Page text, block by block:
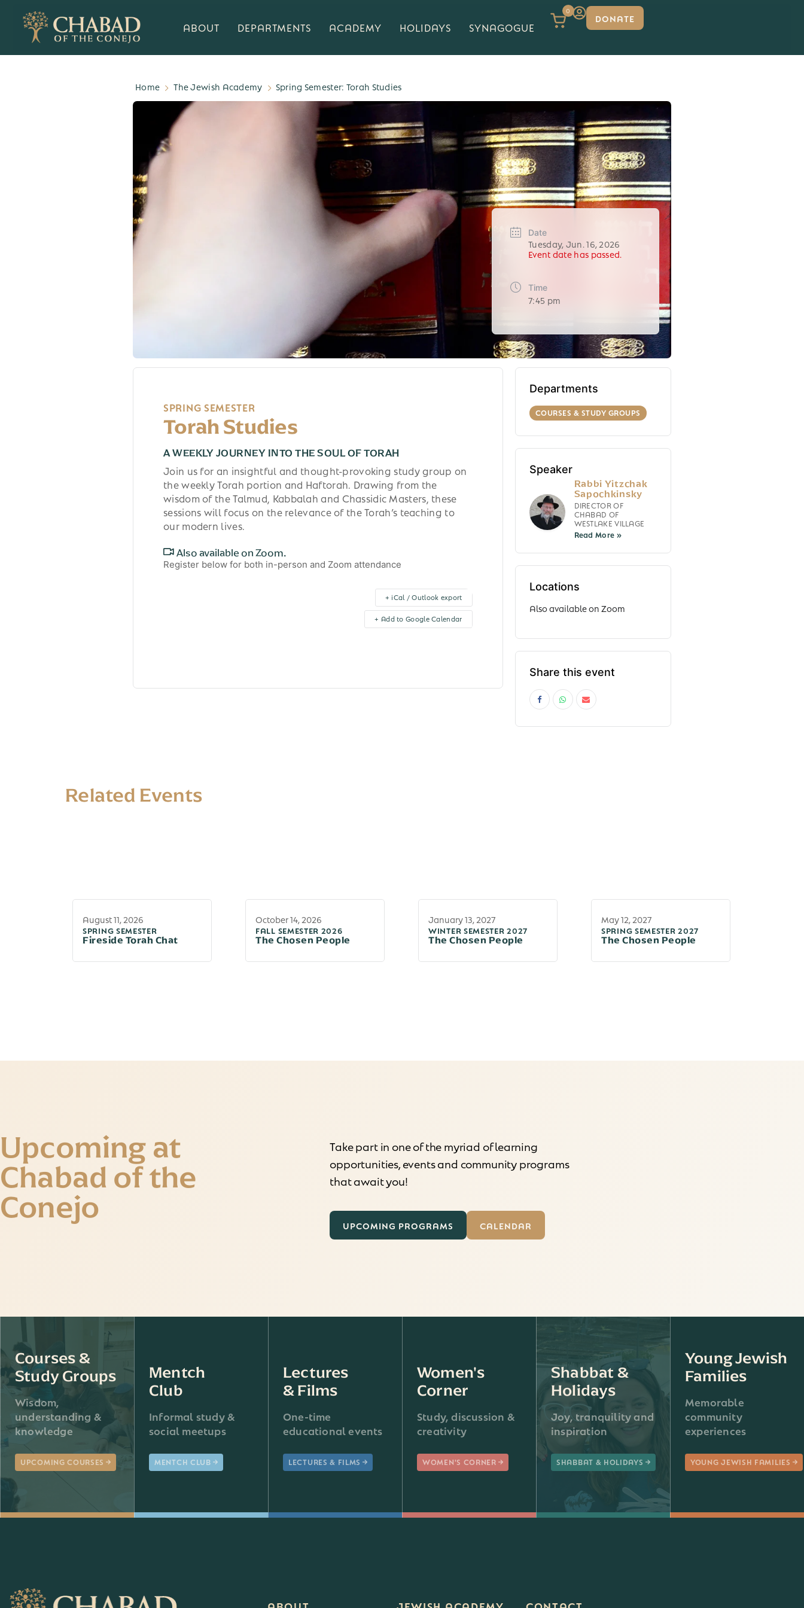
ABOUT DEPARTMENTS ACADEMY HOLIDAYS SYNAGOGUE
0
DONATE
Home The Jewish Academy Spring Semester: Torah Studies
Date
Tuesday, Jun. 16, 2026
Event date has passed.
Time
7:45 pm
SPRING SEMESTER
Torah Studies
A WEEKLY JOURNEY INTO THE SOUL OF TORAH
Join us for an insightful and thought-provoking study group on
the weekly Torah portion and Haftorah. Drawing from the
wisdom of the Talmud, Kabbalah and Chassidic Masters, these
sessions will focus on the relevance of the Torah’s teaching to
our modern lives.
Also available on Zoom.
Register below for both in-person and Zoom attendance
+ Add to Google Calendar
+ iCal / Outlook export
Departments
COURSES & STUDY GROUPS
Speaker
Rabbi Yitzchak
Sapochkinsky
DIRECTOR OF
CHABAD OF
WESTLAKE VILLAGE
Locations
Also available on Zoom
Share this event
Related Events
August 11, 2026
SPRING SEMESTER
Fireside Torah Chat
October 14, 2026
FALL SEMESTER 2026
The Chosen People
January 13, 2027
WINTER SEMESTER 2027
The Chosen People
May 12, 2027
SPRING SEMESTER 2027
The Chosen People
Upcoming at
Chabad of the
Conejo
Take part in one of the myriad of learning
opportunities, events and community programs
that await you!
UPCOMING PROGRAMS CALENDAR
Courses &
Study Groups
Wisdom,
understanding &
knowledge
UPCOMING COURSES
Mentch
Club
Informal study &
social meetups
MENTCH CLUB
Lectures
& Films
One-time
educational events
LECTURES & FILMS
Women's
Corner
Study, discussion &
creativity
WOMEN'S CORNER
Shabbat &
Holidays
Joy, tranquility and
inspiration
SHABBAT & HOLIDAYS
Young Jewish
Families
Memorable
community
experiences
YOUNG JEWISH FAMILIES